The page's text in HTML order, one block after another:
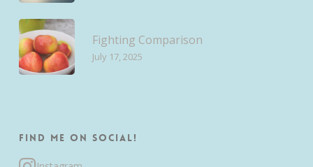
Fighting Comparison
July 17, 2025
Find me on Social!